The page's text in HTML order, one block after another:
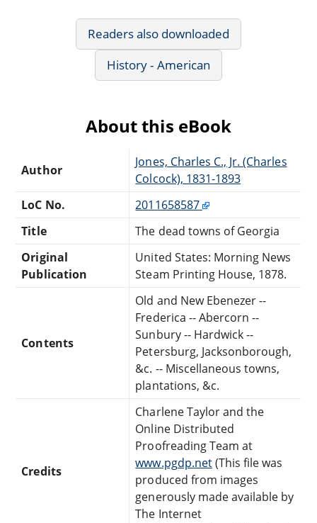
Readers also downloaded
History - American
About this eBook
Author
Jones, Charles C., Jr. (Charles
Colcock), 1831-1893
LoC No.
2011658587
Title
The dead towns of Georgia
Original
Publication
United States: Morning News
Steam Printing House, 1878.
Contents
Old and New Ebenezer --
Frederica -- Abercorn --
Sunbury -- Hardwick --
Petersburg, Jacksonborough,
&c. -- Miscellaneous towns,
plantations, &c.
Credits
Charlene Taylor and the
Online Distributed
Proofreading Team at
www.pgdp.net(This file was
produced from images
generously made available by
The Internet